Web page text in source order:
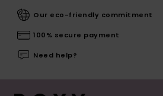
Our eco-friendly commitment
100% secure payment
Need help?